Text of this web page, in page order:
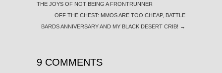
THE JOYS OF NOT BEING A FRONTRUNNER
OFF THE CHEST: MMOS ARE TOO CHEAP, BATTLE
BARDS ANNIVERSARY AND MY BLACK DESERT CRIB! →
9 COMMENTS